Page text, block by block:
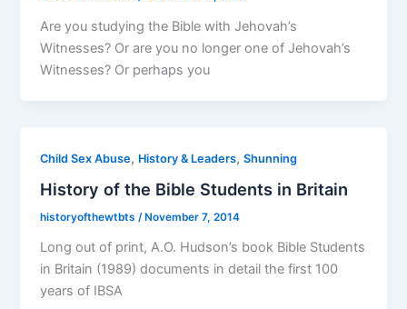
Are you studying the Bible with Jehovah’s
Witnesses? Or are you no longer one of Jehovah’s
Witnesses? Or perhaps you
Child Sex Abuse, History & Leaders,Shunning
History of the Bible Students in Britain
historyofthewtbts/ November 7, 2014
Long out of print, A.O. Hudson’s book Bible Students
in Britain (1989) documents in detail the first 100
years of IBSA